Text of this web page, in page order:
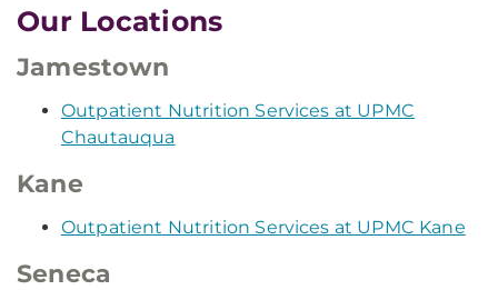
Our Locations
Jamestown
Outpatient Nutrition Services at UPMC
Chautauqua
Kane
Outpatient Nutrition Services at UPMC Kane
Seneca